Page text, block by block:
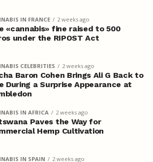
IN FRANCE 2 weeks ago
«cannabis» fine raised to 500
under the RIPOST Act
CELEBRITIES 2 weeks ago
Baron Cohen Brings Ali G Back to
During a Surprise Appearance at
IN AFRICA 2 weeks ago
Paves the Way for
Hemp Cultivation
IN SPAIN 2 weeks ago